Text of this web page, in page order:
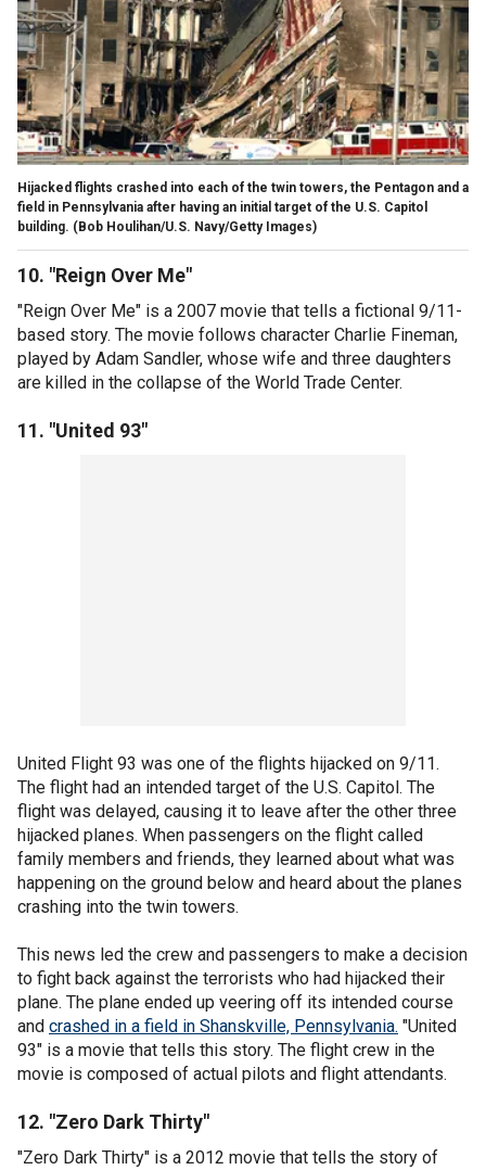
Hijacked flights crashed into each of the twin towers, the Pentagon and a
field in Pennsylvania after having an initial target of the U.S. Capitol
building. (Bob Houlihan/U.S. Navy/Getty Images)
10. "Reign Over Me"
"Reign Over Me" is a 2007 movie that tells a fictional 9/11-
based story. The movie follows character Charlie Fineman,
played by Adam Sandler, whose wife and three daughters
are killed in the collapse of the World Trade Center.
11. "United 93"
United Flight 93 was one of the flights hijacked on 9/11.
The flight had an intended target of the U.S. Capitol. The
flight was delayed, causing it to leave after the other three
hijacked planes. When passengers on the flight called
family members and friends, they learned about what was
happening on the ground below and heard about the planes
crashing into the twin towers.
This news led the crew and passengers to make a decision
to fight back against the terrorists who had hijacked their
plane. The plane ended up veering off its intended course
and crashed in a field in Shanskville, Pennsylvania. "United
93" is a movie that tells this story. The flight crew in the
movie is composed of actual pilots and flight attendants.
12. "Zero Dark Thirty"
"Zero Dark Thirty" is a 2012 movie that tells the story of